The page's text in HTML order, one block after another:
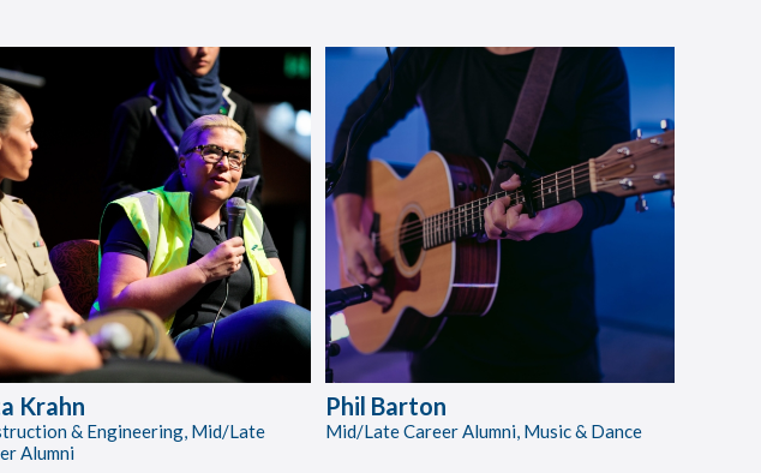
Krahn
& Engineering, Mid/Late
Alumni
Phil Barton
Mid/Late Career Alumni, Music & Dance